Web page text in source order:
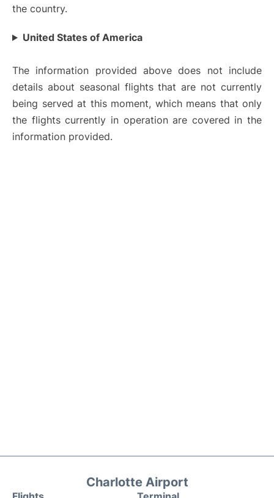
the country.
United States of America
The information provided above does not include
details about seasonal flights that are not currently
being served at this moment, which means that only
the flights currently in operation are covered in the
information provided.
Charlotte Airport